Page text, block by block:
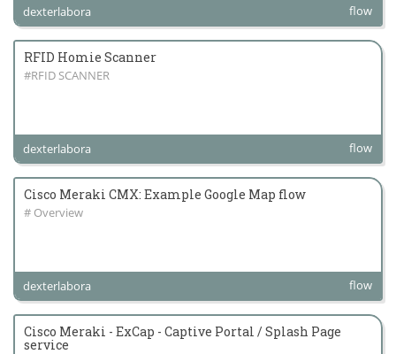
dexterlabora flow
RFID Homie Scanner
#RFID SCANNER
dexterlabora flow
Cisco Meraki CMX: Example Google Map flow
# Overview
dexterlabora flow
Cisco Meraki - ExCap - Captive Portal / Splash Page
service